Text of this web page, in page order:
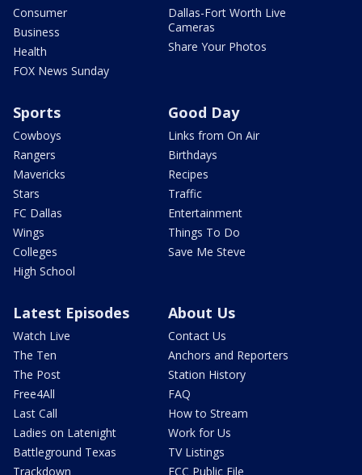
Consumer
Business
Health
FOX News Sunday
Dallas-Fort Worth Live
Cameras
Share Your Photos
Sports
Cowboys
Rangers
Mavericks
Stars
FC Dallas
Wings
Colleges
High School
Good Day
Links from On Air
Birthdays
Recipes
Traffic
Entertainment
Things To Do
Save Me Steve
Latest Episodes
Watch Live
The Ten
The Post
Free4All
Last Call
Ladies on Latenight
Battleground Texas
Trackdown
About Us
Contact Us
Anchors and Reporters
Station History
FAQ
How to Stream
Work for Us
TV Listings
FCC Public File